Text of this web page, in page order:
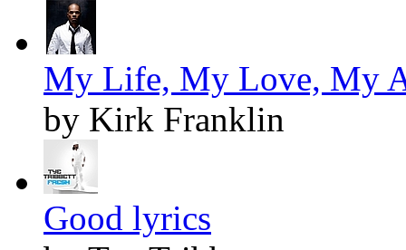
My Life, My Love, My
by Kirk Franklin
Good lyrics